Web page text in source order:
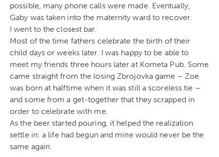
possible, many phone calls were made. Eventually,
Gaby was taken into the maternity ward to recover.
I went to the closest bar.
Most of the time fathers celebrate the birth of their
child days or weeks later. I was happy to be able to
meet my friends three hours later at Kometa Pub. Some
came straight from the losing Zbrojovka game – Zoe
was born at halftime when it was still a scoreless tie –
and some from a get-together that they scrapped in
order to celebrate with me.
As the beer started pouring, it helped the realization
settle in: a life had begun and mine would never be the
same again.